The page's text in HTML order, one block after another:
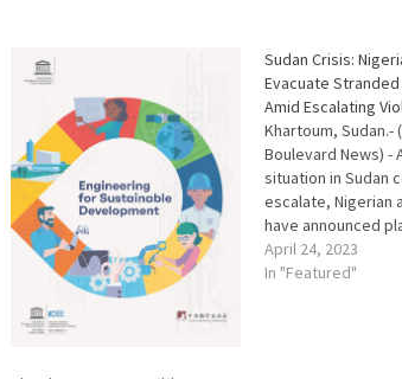
Sudan Crisis:
Evacuate
Amid Escalating
Khartoum, Sudan.-
Boulevard News) -
situation in Sudan
escalate, Nigerian
have announced
evacuate some of
Nigerians who are
April 24, 2023
In "Featured"